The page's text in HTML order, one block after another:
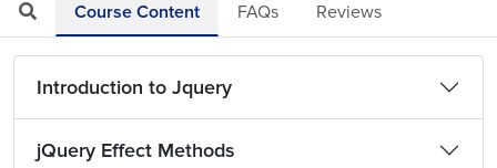
Course Content FAQs Reviews
Introduction to Jquery
jQuery Effect Methods